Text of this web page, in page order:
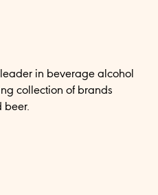
in beverage alcohol
collection of brands
beer.